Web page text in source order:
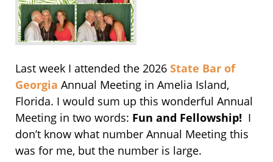
Last week I attended the 2026 State Bar of
Georgia Annual Meeting in Amelia Island,
Florida. I would sum up this wonderful Annual
Meeting in two words: Fun and Fellowship! I
don’t know what number Annual Meeting this
was for me, but the number is large.